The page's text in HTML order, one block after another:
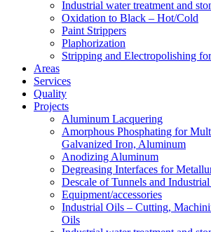
Industrial water treatment and
Oxidation to Black – Hot/Cold
Paint Strippers
Plaphorization
Stripping and Electropolishing
Areas
Services
Quality
Projects
Aluminum Lacquering
Amorphous Phosphating for
Galvanized Iron, Aluminum
Anodizing Aluminum
Degreasing Interfaces for
Descale of Tunnels and
Equipment/accessories
Industrial Oils – Cutting,
Oils